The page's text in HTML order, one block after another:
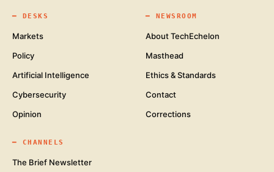
━ DESKS
Markets
Policy
Artificial Intelligence
Cybersecurity
Opinion
━ NEWSROOM
About TechEchelon
Masthead
Ethics & Standards
Contact
Corrections
━ CHANNELS
The Brief Newsletter